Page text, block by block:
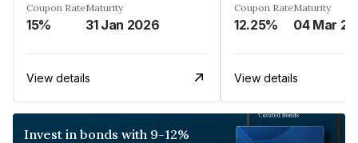
Coupon Rate
15%
Maturity
31 Jan 2026
View details
Coupon Rate
12.25%
Maturity
View details
Invest in bonds with 9-12%